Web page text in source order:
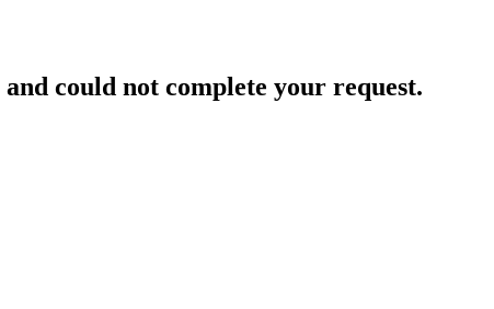
could not complete your request.